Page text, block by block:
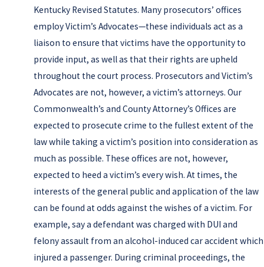
Kentucky Revised Statutes. Many prosecutors’ offices
employ Victim’s Advocates—these individuals act as a
liaison to ensure that victims have the opportunity to
provide input, as well as that their rights are upheld
throughout the court process. Prosecutors and Victim’s
Advocates are not, however, a victim’s attorneys. Our
Commonwealth’s and County Attorney’s Offices are
expected to prosecute crime to the fullest extent of the
law while taking a victim’s position into consideration as
much as possible. These offices are not, however,
expected to heed a victim’s every wish. At times, the
interests of the general public and application of the law
can be found at odds against the wishes of a victim. For
example, say a defendant was charged with DUI and
felony assault from an alcohol-induced car accident which
injured a passenger. During criminal proceedings, the